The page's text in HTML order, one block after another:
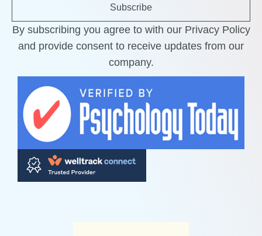
Subscribe
By subscribing you agree to with our Privacy Policy
and provide consent to receive updates from our
company.